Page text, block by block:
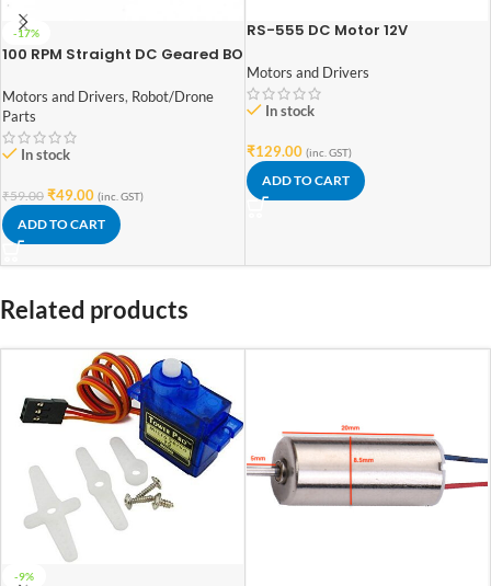
-17%
100 RPM Straight DC Geared BO
Motors and Drivers, Robot/Drone
Parts
In stock
₹59.00 ₹49.00 (inc. GST)
ADD TO CART
RS-555 DC Motor 12V
Motors and Drivers
In stock
₹129.00 (inc. GST)
ADD TO CART
Related products
-9%